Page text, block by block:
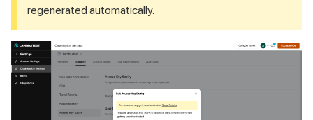
regenerated automatically.